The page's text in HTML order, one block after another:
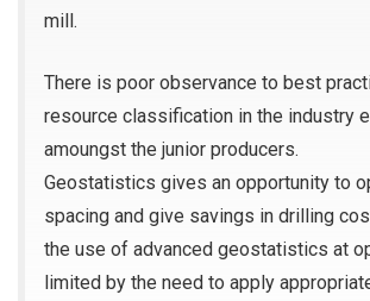
mill.
There is poor observance to best
resource classification in the industry
amoungst the junior producers.
Geostatistics gives an opportunity to
spacing and give savings in drilling
the use of advanced geostatistics at
limited by the need to apply